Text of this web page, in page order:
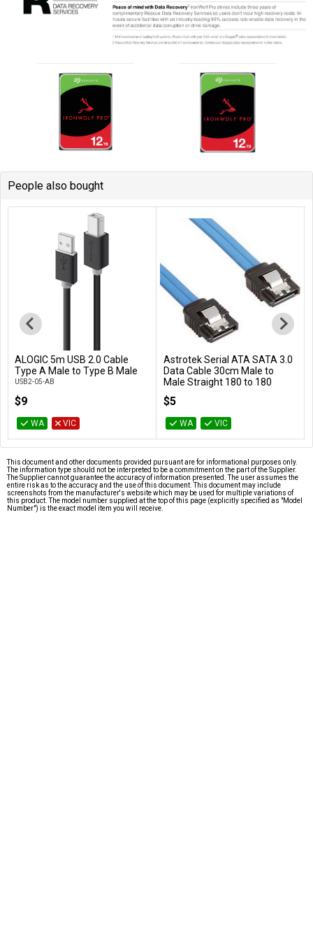
People also bought
Add to Cart
ALOGIC 5m USB 2.0 Cable
Type A Male to Type B Male
USB2-05-AB
$9
WA VIC
Add to Cart
Astrotek Serial ATA SATA 3.0
Data Cable 30cm Male to
Male Straight 180 to 180
Degree - Blue
AT-SATA3-180D
$5
WA VIC
This document and other documents provided pursuant are for informational purposes only.
The information type should not be interpreted to be a commitment on the part of the Supplier.
The Supplier cannot guarantee the accuracy of information presented. The user assumes the
entire risk as to the accuracy and the use of this document. This document may include
screenshots from the manufacturer's website which may be used for multiple variations of
this product. The model number supplied at the top of this page (explicitly specified as "Model
Number") is the exact model item you will receive.